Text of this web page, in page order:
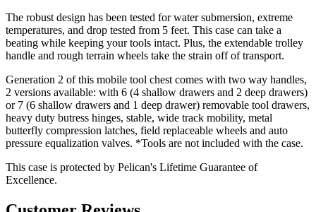
The robust design has been tested for water submersion, extreme
temperatures, and drop tested from 5 feet. This case can take a
beating while keeping your tools intact. Plus, the extendable trolley
handle and rough terrain wheels take the strain off of transport.
Generation 2 of this mobile tool chest comes with two way handles,
2 versions available: with 6 (4 shallow drawers and 2 deep drawers)
or 7 (6 shallow drawers and 1 deep drawer) removable tool drawers,
heavy duty butress hinges, stable, wide track mobility, metal
butterfly compression latches, field replaceable wheels and auto
pressure equalization valves. *Tools are not included with the case.
This case is protected by Pelican's Lifetime Guarantee of
Excellence.